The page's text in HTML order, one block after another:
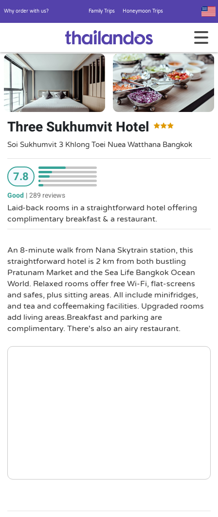
Why order with us? Family Trips Honeymoon Trips
Three Sukhumvit Hotel
Soi Sukhumvit 3 Khlong Toei Nuea Watthana Bangkok
7.8
Good |289 reviews
Laid-back rooms in a straightforward hotel offering
complimentary breakfast & a restaurant.
An 8-minute walk from Nana Skytrain station, this
straightforward hotel is 2 km from both bustling
Pratunam Market and the Sea Life Bangkok Ocean
World. Relaxed rooms offer free Wi-Fi, flat-screens
and safes, plus sitting areas. All include minifridges,
and tea and coffeemaking facilities. Upgraded rooms
add living areas.Breakfast and parking are
complimentary. There's also an airy restaurant.